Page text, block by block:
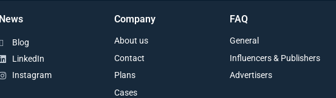
News
Blog
LinkedIn
Instagram
Company
About us
Contact
Plans
Cases
FAQ
General
Influencers & Publishers
Advertisers